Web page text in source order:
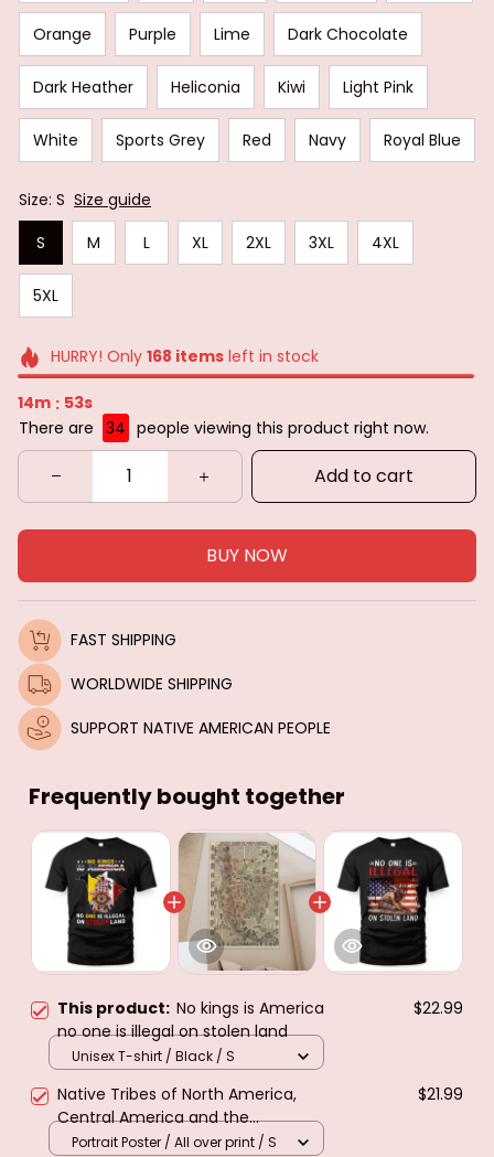
Orange Purple Lime Dark Chocolate
Dark Heather Heliconia Kiwi Light Pink
White Sports Grey Red Navy Royal Blue
Size: S Size guide
S
M L XL 2XL 3XL 4XL
5XL
HURRY! Only 168 itemsleft in stock
14m : 51s
There are 34 people viewing this product right now.
Add to cart
BUY NOW
FAST SHIPPING
WORLDWIDE SHIPPING
SUPPORT NATIVE AMERICAN PEOPLE
Frequently bought together
This product: No kings is America
no one is illegal on stolen land
$22.99
Unisex T-shirt / Black / S
Native Tribes of North America,
Central America and the
Caribbean. Poster & canvas
$21.99
Portrait Poster / All over print / S